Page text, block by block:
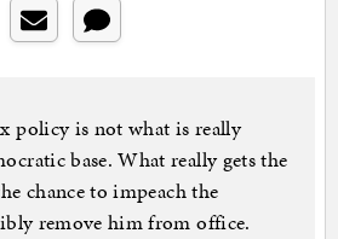
policy is not what is really
base. What really gets the
chance to impeach the
remove him from office.